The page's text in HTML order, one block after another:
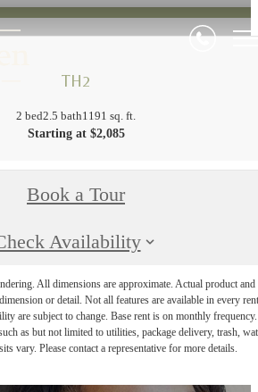
TH2
2 bed2.5 bath1191 sq. ft.
Starting at $2,085
Book a Tour
Availability
All dimensions are approximate. Actual product and
or detail. Not all features are available in every
are subject to change. Base rent is on monthly frequency.
as but not limited to utilities, package delivery, trash,
vary. Please contact a representative for more details.